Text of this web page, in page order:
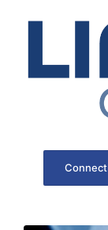
Connect